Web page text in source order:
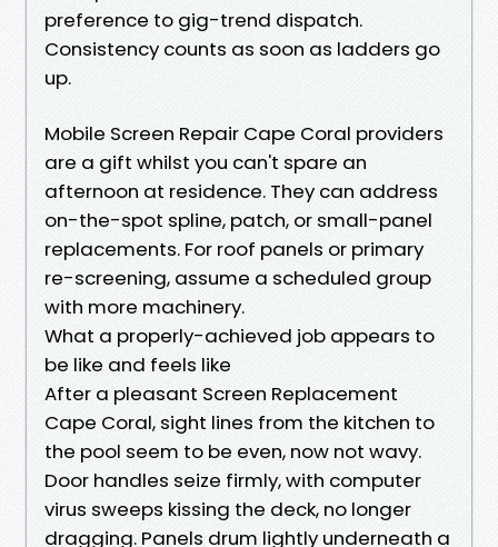
preference to gig-trend dispatch.
Consistency counts as soon as ladders go
up.
Mobile Screen Repair Cape Coral providers
are a gift whilst you can't spare an
afternoon at residence. They can address
on-the-spot spline, patch, or small-panel
replacements. For roof panels or primary
re-screening, assume a scheduled group
with more machinery.
What a properly-achieved job appears to
be like and feels like
After a pleasant Screen Replacement
Cape Coral, sight lines from the kitchen to
the pool seem to be even, now not wavy.
Door handles seize firmly, with computer
virus sweeps kissing the deck, no longer
dragging. Panels drum lightly underneath a